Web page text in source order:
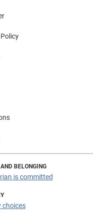
BELONGING
is committed
choices